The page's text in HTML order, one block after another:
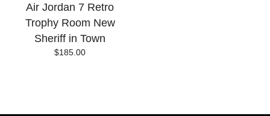
Air Jordan 7 Retro
Trophy Room New
Sheriff in Town
$185.00